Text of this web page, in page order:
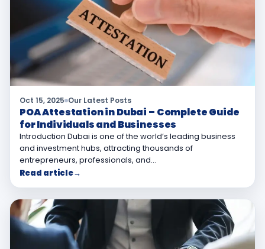
Oct 15, 2025 Our Latest Posts
POA Attestation in Dubai – Complete Guide
for Individuals and Businesses
Introduction Dubai is one of the world’s leading business
and investment hubs, attracting thousands of
entrepreneurs, professionals, and…
Read article→